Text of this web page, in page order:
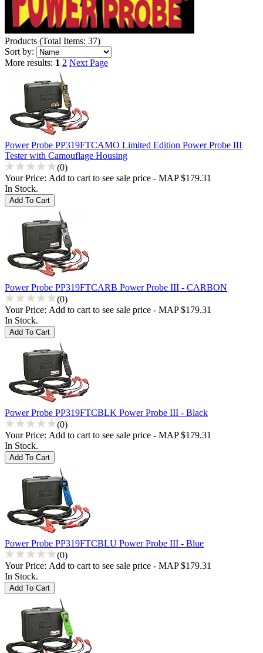
Products (Total Items: 37)
Sort by:
More results: 1 2 Next Page
Power Probe PP319FTCAMO Limited Edition Power Probe III
Tester with Camouflage Housing
(0)
Your Price: Add to cart to see sale price - MAP $179.31
In Stock.
Power Probe PP319FTCARB Power Probe III - CARBON
(0)
Your Price: Add to cart to see sale price - MAP $179.31
In Stock.
Power Probe PP319FTCBLK Power Probe III - Black
(0)
Your Price: Add to cart to see sale price - MAP $179.31
In Stock.
Power Probe PP319FTCBLU Power Probe III - Blue
(0)
Your Price: Add to cart to see sale price - MAP $179.31
In Stock.